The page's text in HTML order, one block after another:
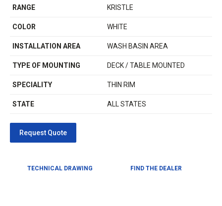
RANGE KRISTLE
COLOR WHITE
INSTALLATION AREA WASH BASIN AREA
TYPE OF MOUNTING DECK / TABLE MOUNTED
SPECIALITY THIN RIM
STATE ALL STATES
TECHNICAL DRAWING FIND THE DEALER